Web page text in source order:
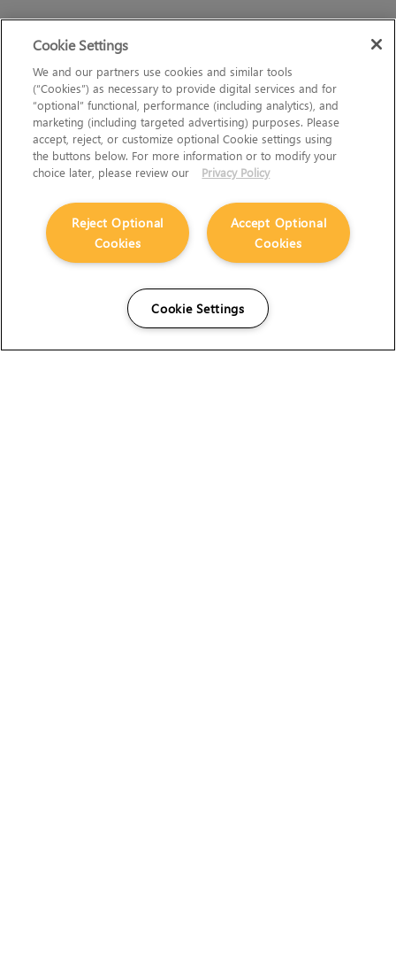
Cookie Settings
We and our partners use cookies and similar tools
(“Cookies”) as necessary to provide digital services and for
“optional” functional, performance (including analytics), and
marketing (including targeted advertising) purposes. Please
accept, reject, or customize optional Cookie settings using
the buttons below. For more information or to modify your
choice later, please review our
Privacy Policy
Accept Optional
Cookies
Reject Optional
Cookies
Cookie Settings